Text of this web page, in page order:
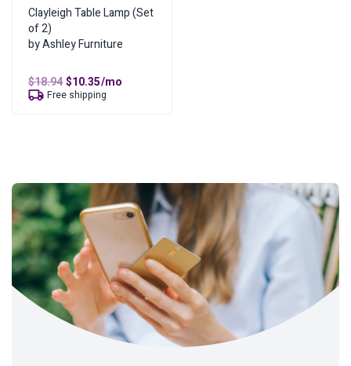
Clayleigh Table Lamp (Set
of 2)
by Ashley Furniture
$18.94Original
price
was:
$10.35Current
price
is:
/mo
Free shipping